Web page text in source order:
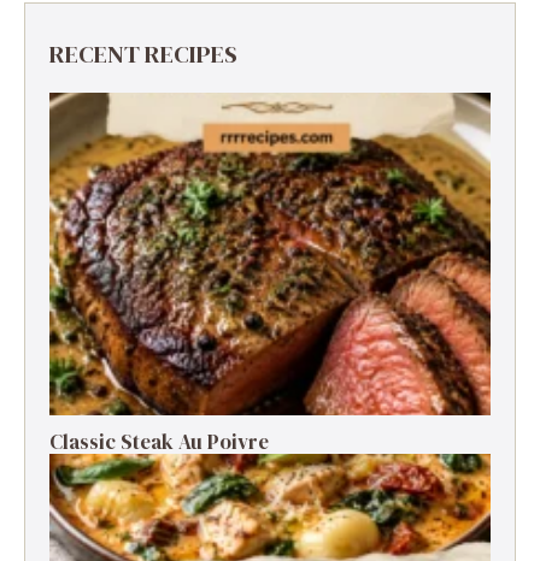
RECENT RECIPES
Classic Steak Au Poivre